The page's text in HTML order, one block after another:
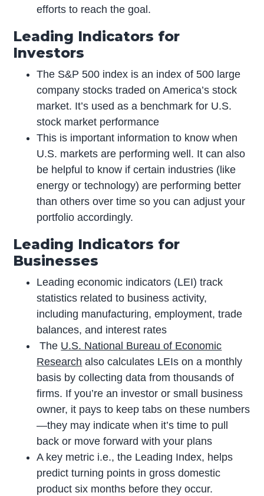
efforts to reach the goal.
Leading Indicators for
Investors
The S&P 500 index is an index of 500 large
company stocks traded on America’s stock
market. It’s used as a benchmark for U.S.
stock market performance
This is important information to know when
U.S. markets are performing well. It can also
be helpful to know if certain industries (like
energy or technology) are performing better
than others over time so you can adjust your
portfolio accordingly.
Leading Indicators for
Businesses
Leading economic indicators (LEI) track
statistics related to business activity,
including manufacturing, employment, trade
balances, and interest rates
The U.S. National Bureau of Economic
Research also calculates LEIs on a monthly
basis by collecting data from thousands of
firms. If you’re an investor or small business
owner, it pays to keep tabs on these numbers
—they may indicate when it’s time to pull
back or move forward with your plans
A key metric i.e., the Leading Index, helps
predict turning points in gross domestic
product six months before they occur.